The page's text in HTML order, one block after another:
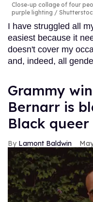
Close-up collage of four
purple lighting
I have struggled all
easiest because it
doesn't cover my
and, indeed, all
Grammy
Bernarr is
Black
Lamont Baldwin